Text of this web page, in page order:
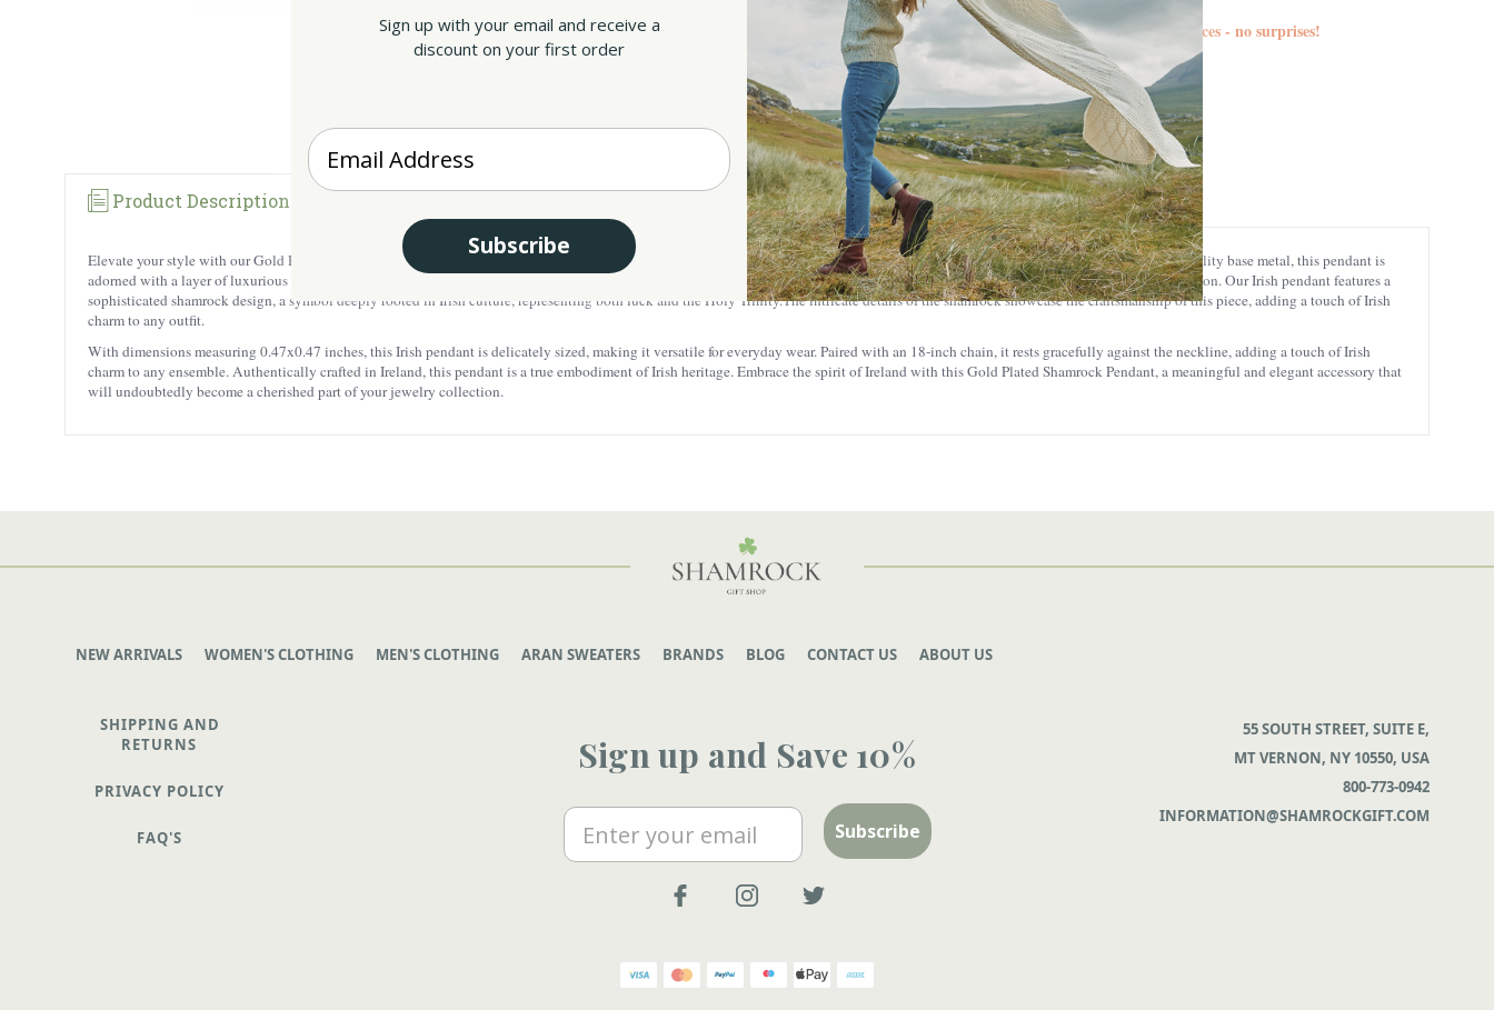
All taxes and duties are included in the prices - no surprises!
S4887
UPC: 5390496061490
Product Description
Elevate your style with our Gold Plated Shamrock Pendant, an exquisite piece of jewelry that seamlessly blends Irish tradition with modern elegance. Meticulously crafted from high-quality base metal, this pendant is
adorned with a layer of luxurious gold plating, ensuring durability, tarnish resistance, and a brilliant shine, making this piece visually stunning and also a lasting addition to your collection. Our Irish pendant features a
sophisticated shamrock design, a symbol deeply rooted in Irish culture, representing both luck and the Holy Trinity.The intricate details of the shamrock showcase the craftsmanship of this piece, adding a touch of Irish
charm to any outfit.
With dimensions measuring 0.47x0.47 inches, this Irish pendant is delicately sized, making it versatile for everyday wear. Paired with an 18-inch chain, it rests gracefully against the neckline, adding a touch of Irish
charm to any ensemble. Authentically crafted in Ireland, this pendant is a true embodiment of Irish heritage. Embrace the spirit of Ireland with this Gold Plated Shamrock Pendant, a meaningful and elegant accessory that
will undoubtedly become a cherished part of your jewelry collection.
NEW ARRIVALS WOMEN'S CLOTHING MEN'S CLOTHING ARAN SWEATERS BRANDS BLOG CONTACT US ABOUT US
SHIPPING AND
RETURNS
PRIVACY POLICY
FAQ'S
Sign up and Save 10%
Email Subscribe
55 SOUTH STREET, SUITE E,
MT VERNON, NY 10550, USA
800-773-0942
INFORMATION@SHAMROCKGIFT.COM
Sign up with your email and receive a
discount on your first order
Enter your Email
Subscribe